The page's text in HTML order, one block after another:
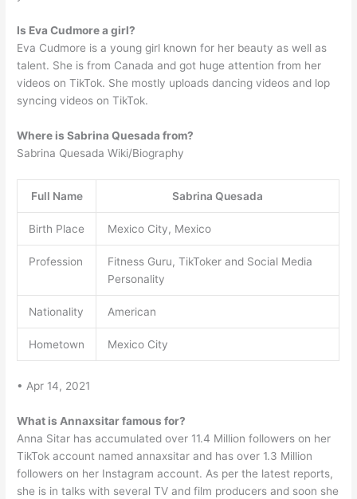
Is Eva Cudmore a girl?
Eva Cudmore is a young girl known for her beauty as well as
talent. She is from Canada and got huge attention from her
videos on TikTok. She mostly uploads dancing videos and lop
syncing videos on TikTok.
Where is Sabrina Quesada from?
Sabrina Quesada Wiki/Biography
Full Name Sabrina Quesada
Birth Place Mexico City, Mexico
Profession
Fitness Guru, TikToker and Social Media
Personality
Nationality American
Hometown Mexico City
• Apr 14, 2021
What is Annaxsitar famous for?
Anna Sitar has accumulated over 11.4 Million followers on her
TikTok account named annaxsitar and has over 1.3 Million
followers on her Instagram account. As per the latest reports,
she is in talks with several TV and film producers and soon she